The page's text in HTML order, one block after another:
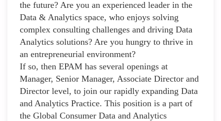
the future? Are you an experienced leader in the
Data & Analytics space, who enjoys solving
complex consulting challenges and driving Data
Analytics solutions? Are you hungry to thrive in
an entrepreneurial environment?
If so, then EPAM has several openings at
Manager, Senior Manager, Associate Director and
Director level, to join our rapidly expanding Data
and Analytics Practice. This position is a part of
the Global Consumer Data and Analytics